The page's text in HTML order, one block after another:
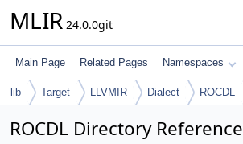
MLIR 24.0.0git
Main Page Related Pages Namespaces
lib Target LLVMIR Dialect ROCDL
ROCDL Directory Reference